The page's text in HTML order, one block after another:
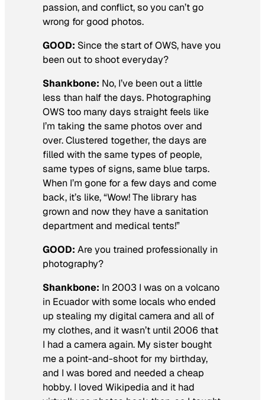
passion, and conflict, so you can’t go
wrong for good photos.
GOOD: Since the start of OWS, have you
been out to shoot everyday?
Shankbone: No, I’ve been out a little
less than half the days. Photographing
OWS too many days straight feels like
I’m taking the same photos over and
over. Clustered together, the days are
filled with the same types of people,
same types of signs, same blue tarps.
When I’m gone for a few days and come
back, it’s like, “Wow! The library has
grown and now they have a sanitation
department and medical tents!”
GOOD: Are you trained professionally in
photography?
Shankbone: In 2003 I was on a volcano
in Ecuador with some locals who ended
up stealing my digital camera and all of
my clothes, and it wasn’t until 2006 that
I had a camera again. My sister bought
me a point-and-shoot for my birthday,
and I was bored and needed a cheap
hobby. I loved Wikipedia and it had